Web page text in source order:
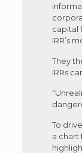
capital
IRR’s
They
IRRs
To
a chart